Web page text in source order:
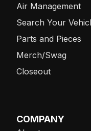
Air Management
Search Your
Parts and Pieces
Merch/Swag
Closeout
COMPANY